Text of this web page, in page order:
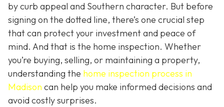
by curb appeal and Southern character. But before
signing on the dotted line, there’s one crucial step
that can protect your investment and peace of
mind. And that is the home inspection. Whether
you’re buying, selling, or maintaining a property,
understanding the home inspection process in
Madison can help you make informed decisions and
avoid costly surprises.